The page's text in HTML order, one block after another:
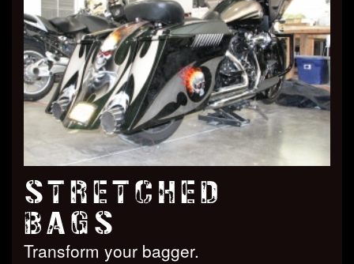
STRETCHED
BAGS
Transform your bagger.